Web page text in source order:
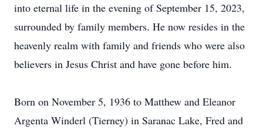
into eternal life in the evening of September 15, 2023,
surrounded by family members. He now resides in the
heavenly realm with family and friends who were also
believers in Jesus Christ and have gone before him.
Born on November 5, 1936 to Matthew and Eleanor
Argenta Winderl (Tierney) in Saranac Lake, Fred and